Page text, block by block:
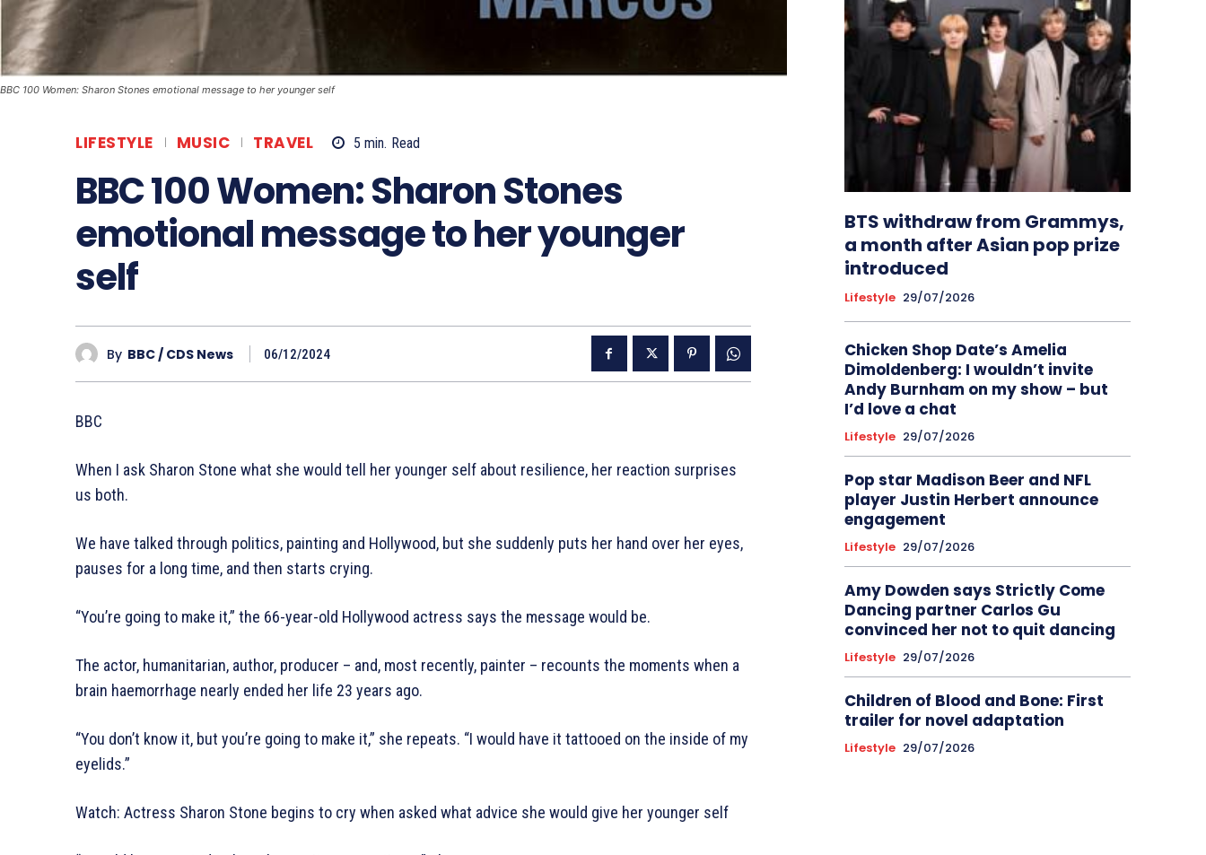
BBC 100 Women: Sharon Stones emotional message to her younger self
LIFESTYLE MUSIC TRAVEL 5 min. Read
BBC 100 Women: Sharon Stones
emotional message to her younger
self
By BBC / CDS News 06/12/2024
BBC
When I ask Sharon Stone what she would tell her younger self about resilience, her reaction surprises
us both.
We have talked through politics, painting and Hollywood, but she suddenly puts her hand over her eyes,
pauses for a long time, and then starts crying.
“You’re going to make it,” the 66-year-old Hollywood actress says the message would be.
The actor, humanitarian, author, producer – and, most recently, painter – recounts the moments when a
brain haemorrhage nearly ended her life 23 years ago.
“You don’t know it, but you’re going to make it,” she repeats. “I would have it tattooed on the inside of my
eyelids.”
Watch: Actress Sharon Stone begins to cry when asked what advice she would give her younger self
BTS withdraw from Grammys,
a month after Asian pop prize
introduced
Lifestyle 29/07/2026
Chicken Shop Date’s Amelia
Dimoldenberg: I wouldn’t invite
Andy Burnham on my show – but
I’d love a chat
Lifestyle 29/07/2026
Pop star Madison Beer and NFL
player Justin Herbert announce
engagement
Lifestyle 29/07/2026
Amy Dowden says Strictly Come
Dancing partner Carlos Gu
convinced her not to quit dancing
Lifestyle 29/07/2026
Children of Blood and Bone: First
trailer for novel adaptation
Lifestyle 29/07/2026